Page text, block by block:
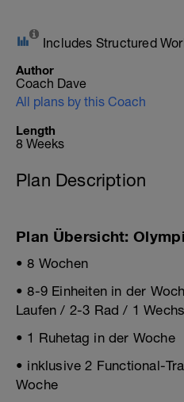
Includes Structured
Author
Coach Dave
All plans by this Coach
Length
8 Weeks
Plan Description
Plan Übersicht:
• 8 Wochen
• 8-9 Einheiten in der
Laufen / 2-3 Rad / 1
• 1 Ruhetag in der Woche
• inklusive 2 Functional-
Woche